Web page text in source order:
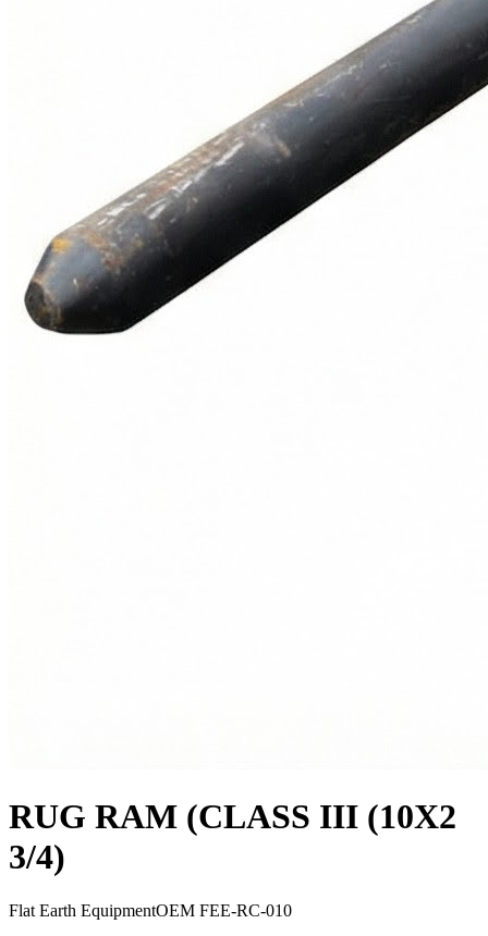
RUG RAM (CLASS III (10X2
3/4)
Flat Earth EquipmentOEM FEE-RC-010